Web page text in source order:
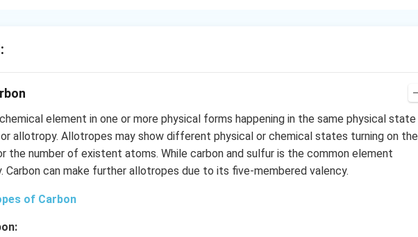
element in one or more physical forms happening in the same physical state
allotropy. Allotropes may show different physical or chemical states turning on the
the number of existent atoms. While carbon and sulfur is the common element
Carbon can make further allotropes due to its five-membered valency.
of Carbon